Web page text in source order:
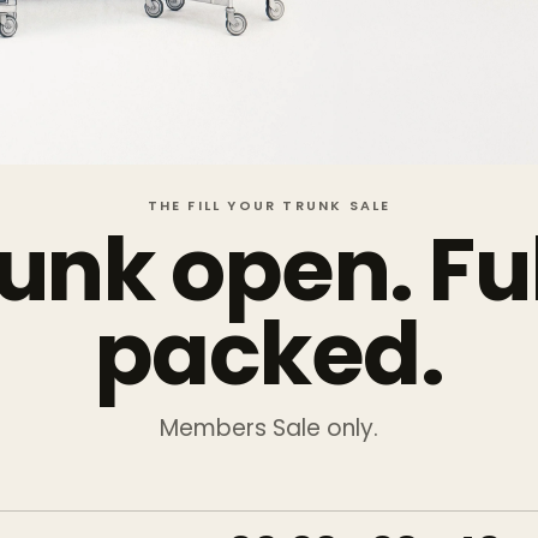
THE FILL YOUR TRUNK SALE
open.
packed.
Members Sale only.